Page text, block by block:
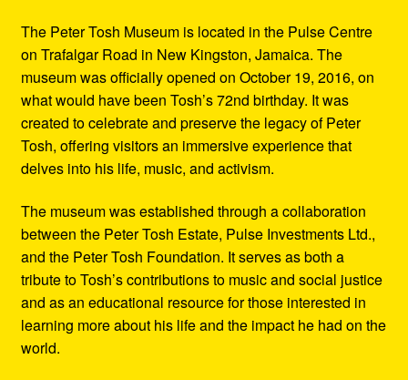
The Peter Tosh Museum is located in the Pulse Centre
on Trafalgar Road in New Kingston, Jamaica. The
museum was officially opened on October 19, 2016, on
what would have been Tosh’s 72nd birthday. It was
created to celebrate and preserve the legacy of Peter
Tosh, offering visitors an immersive experience that
delves into his life, music, and activism.
The museum was established through a collaboration
between the Peter Tosh Estate, Pulse Investments Ltd.,
and the Peter Tosh Foundation. It serves as both a
tribute to Tosh’s contributions to music and social justice
and as an educational resource for those interested in
learning more about his life and the impact he had on the
world.